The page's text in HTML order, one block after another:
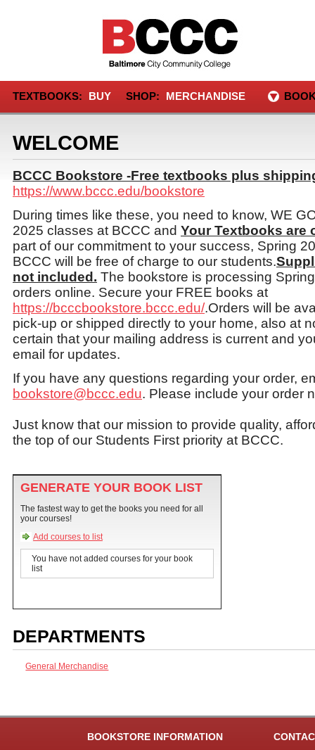
TEXTBOOKS: BUY SHOP: MERCHANDISE
WELCOME
BCCC Bookstore -Free textbooks plus
https://www.bccc.edu/bookstore
During times like these, you need to know, WE
2025 classes at BCCC and Your Textbooks are
part of our commitment to your success, Spring
BCCC will be free of charge to our students.
not included. The bookstore is processing
orders online. Secure your FREE books at
https://bcccbookstore.bccc.edu/.Orders will be
pick-up or shipped directly to your home, also at
certain that your mailing address is current and
email for updates.
If you have any questions regarding your order,
bookstore@bccc.edu. Please include your order
Just know that our mission to provide quality,
the top of our Students First priority at BCCC.
GENERATE YOUR BOOK LIST
The fastest way to get the books you need for all
your courses!
Add courses to list
You have not added courses for your book
list
DEPARTMENTS
General Merchandise
BOOKSTORE INFORMATION